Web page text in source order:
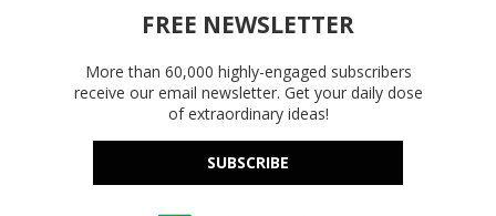
FREE NEWSLETTER
More than 60,000 highly-engaged subscribers
receive our email newsletter. Get your daily dose
of extraordinary ideas!
SUBSCRIBE